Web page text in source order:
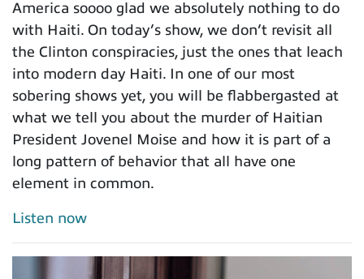
America soooo glad we absolutely nothing to do
with Haiti. On today’s show, we don’t revisit all
the Clinton conspiracies, just the ones that leach
into modern day Haiti. In one of our most
sobering shows yet, you will be flabbergasted at
what we tell you about the murder of Haitian
President Jovenel Moise and how it is part of a
long pattern of behavior that all have one
element in common.
Listen now